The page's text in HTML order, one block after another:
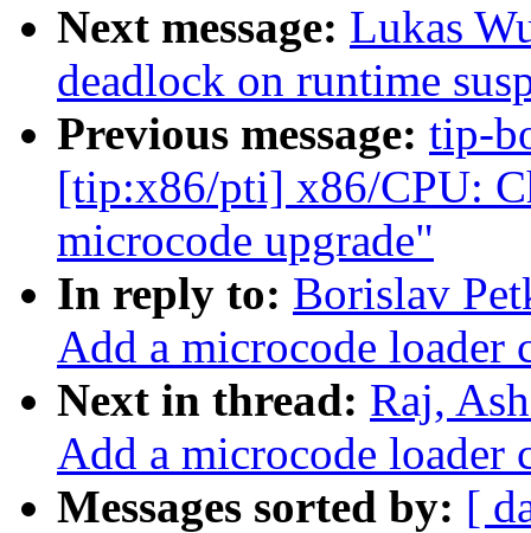
Next message: Lukas
deadlock on runtime
Previous message: tip-
[tip:x86/pti] x86/CPU:
microcode upgrade"
In reply to: Borislav
Add a microcode loader
Next in thread: Raj,
Add a microcode loader
Messages sorted by: [